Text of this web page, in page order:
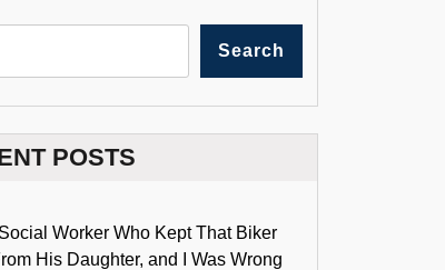
Search
POSTS
Social Worker Who Kept That Biker
His Daughter, and I Was Wrong